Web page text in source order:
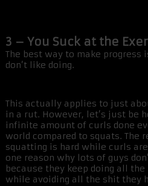
3 – You Suck at the
The best way to make progress
don’t like doing.
This actually applies to just
in a rut. However, let’s just be
infinite amount of curls done
world compared to squats. The
squatting is hard while curls
one reason why lots of guys
because they keep doing all
while avoiding all the shit they